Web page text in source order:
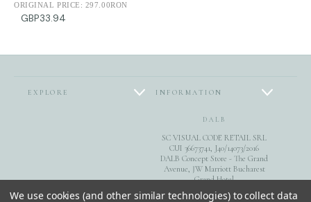
ORIGINAL PRICE: 297.00RON
GBP33.94
EXPLORE INFORMATION
DALB
SC VISUAL CODE RETAIL SRL
CUI 36673741, J40/14073/2016
DALB Concept Store - The Grand
Avenue, JW Marriott Bucharest
Grand Hotel
Calea 13 Septembrie 90, sect. 5,
Bucuresti
We use cookies (and other similar technologies) to collect data